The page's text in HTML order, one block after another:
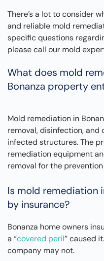
There’s a lot to consider
and reliable mold
specific questions
please call our mold
What does mold
Bonanza property
Mold remediation in
removal, disinfection,
infected structures. The
remediation equipment
removal for the
Is mold remediation
by insurance?
Bonanza home owners
a “covered peril” caused
company may not.